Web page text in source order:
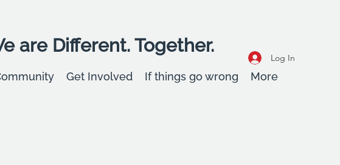
are Different. Together.
Log In
Get Involved If things go wrong More